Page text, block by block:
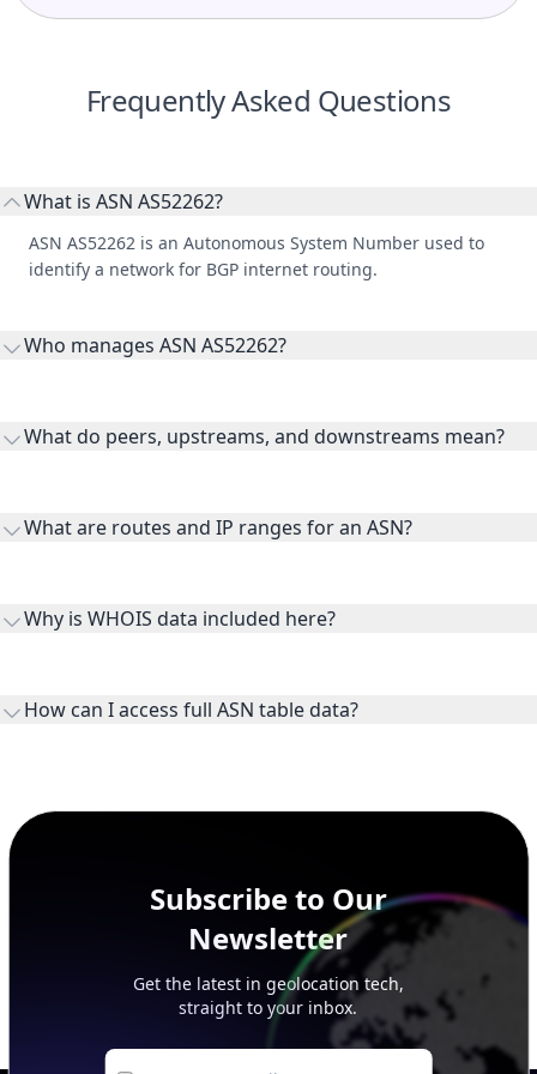
Frequently Asked Questions
What is ASN AS52262?
ASN AS52262 is an Autonomous System Number used to
identify a network for BGP internet routing.
Who manages ASN AS52262?
What do peers, upstreams, and downstreams mean?
receiving connectivity.
What are routes and IP ranges for an ASN?
originates.
Why is WHOIS data included here?
How can I access full ASN table data?
Subscribe to Our
Newsletter
Get the latest in geolocation tech,
straight to your inbox.